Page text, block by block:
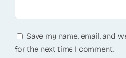
Save my name, email, and
for the next time I comment.